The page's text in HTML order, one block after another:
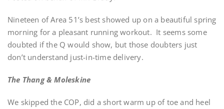
Nineteen of Area 51’s best showed up on a beautiful spring
morning for a pleasant running workout. It seems some
doubted if the Q would show, but those doubters just
don’t understand just-in-time delivery.
The Thang & Moleskine
We skipped the COP, did a short warm up of toe and heel